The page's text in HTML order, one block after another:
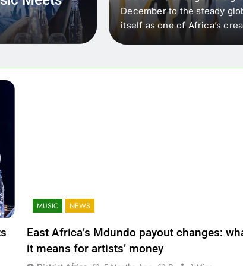
artists in East
royalty payouts
For artists, the
December to the steady
itself as one of Africa’s
MUSIC NEWS
East Africa’s Mdundo payout changes:
it means for artists’ money